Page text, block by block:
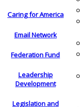
Caring for America
Email Network
Federation Fund
Leadership
Development
Legislation and